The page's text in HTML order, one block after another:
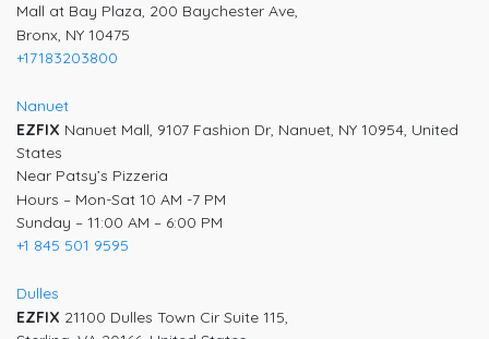
Mall at Bay Plaza, 200 Baychester Ave,
Bronx, NY 10475
+17183203800
Nanuet
EZFIX Nanuet Mall, 9107 Fashion Dr, Nanuet, NY 10954, United
States
Near Patsy’s Pizzeria
Hours – Mon-Sat 10 AM -7 PM
Sunday – 11:00 AM – 6:00 PM
+1 845 501 9595
Dulles
EZFIX 21100 Dulles Town Cir Suite 115,